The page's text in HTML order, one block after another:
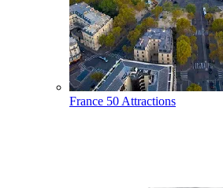
France 50 Attractions